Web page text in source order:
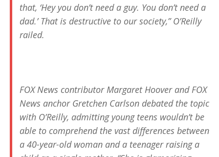
that, ‘Hey you don’t need a guy. You don’t need a
dad.’ That is destructive to our society,” O’Reilly
railed.
FOX News contributor Margaret Hoover and FOX
News anchor Gretchen Carlson debated the topic
with O’Reilly, admitting young teens wouldn’t be
able to comprehend the vast differences between
a 40-year-old woman and a teenager raising a